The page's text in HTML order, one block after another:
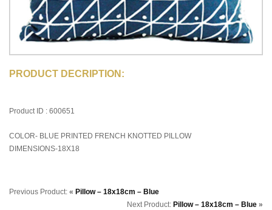
PRODUCT DECRIPTION:
Product ID : 600651
COLOR- BLUE PRINTED FRENCH KNOTTED PILLOW
DIMENSIONS-18X18
Previous Product: « Pillow – 18x18cm – Blue
Next Product: Pillow – 18x18cm – Blue »